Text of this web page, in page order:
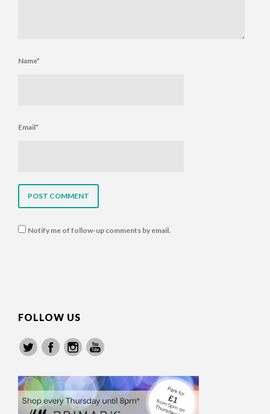
Name*
Email*
Notify me of follow-up comments by email.
FOLLOW US